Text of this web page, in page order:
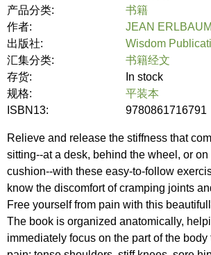
产品分类:
书籍
作者:
JEAN ERLBAUM
出版社:
Wisdom
汇集分类:
书籍经文
存货:
In stock
规格:
平装本
ISBN13:
9780861716791
Relieve and release the stiffness that
sitting--at a desk, behind the wheel, or
cushion--with these easy-to-follow
know the discomfort of cramping joints
Free yourself from pain with this
The book is organized anatomically,
immediately focus on the part of the